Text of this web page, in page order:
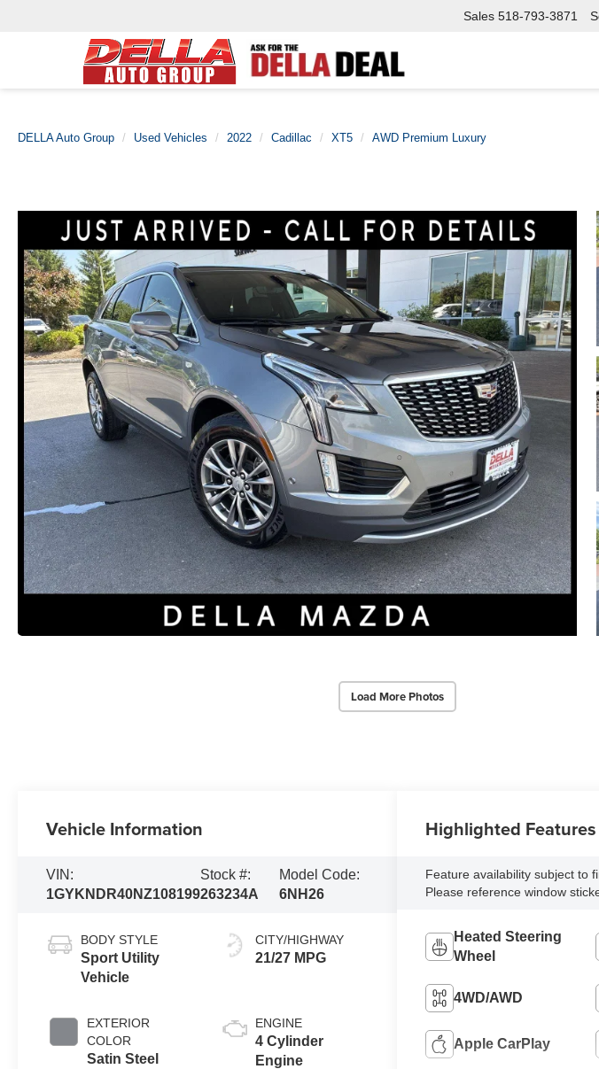
Sales 518-793-3871
DELLA Auto Group Used Vehicles 2022 Cadillac XT5 AWD Premium Luxury
Load More Photos
Vehicle Information
VIN:
1GYKNDR40NZ108199
Stock #:
263234A
Model Code:
6NH26
BODY STYLE
Sport Utility
Vehicle
EXTERIOR
COLOR
Satin Steel
CITY/HIGHWAY
21/27 MPG
ENGINE
4 Cylinder
Engine
Highlighted Features
Feature availability subject to
Please reference window
Heated Steering
Wheel
4WD/AWD
Apple CarPlay